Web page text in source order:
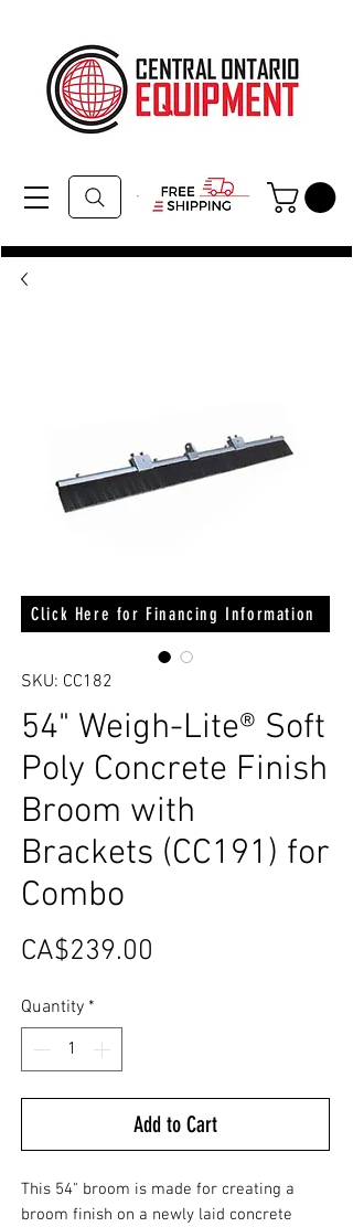
SKU: CC182
54" Weigh-Lite® Soft
Poly Concrete Finish
Broom with
Brackets (CC191) for
Combo
CA$239.00
Quantity *
Add to Cart
This 54" broom is made for creating a
broom finish on a newly laid concrete
Click Here for Financing Information